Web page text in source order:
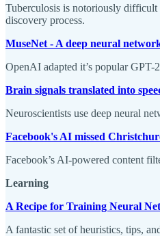
Tuberculosis is notoriously difficult
discovery process.
MuseNet - A deep neural
OpenAI adapted it’s popular GPT-
Brain signals translated into
Neuroscientists use deep neural
Facebook's AI missed
Facebook’s AI-powered content
Learning
A Recipe for Training Neural
A fantastic set of heuristics, tips,